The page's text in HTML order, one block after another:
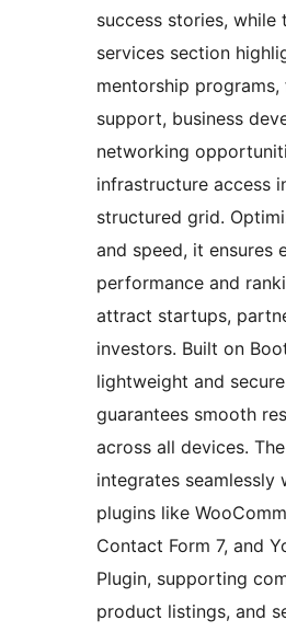
success stories, while
services section
mentorship programs,
support, business
networking
infrastructure access
structured grid.
and speed, it ensures
performance and
attract startups,
investors. Built on
lightweight and
guarantees smooth
across all devices.
integrates seamlessly
plugins like
Contact Form 7, and
Plugin, supporting
product listings, and